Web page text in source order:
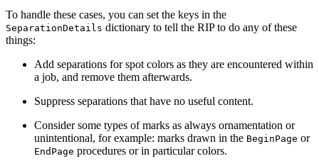
To handle these cases, you can set the keys in the
SeparationDetails dictionary to tell the RIP to do any of these
things:
Add separations for spot colors as they are encountered within
a job, and remove them afterwards.
Suppress separations that have no useful content.
Consider some types of marks as always ornamentation or
unintentional, for example: marks drawn in the BeginPage or
EndPage procedures or in particular colors.